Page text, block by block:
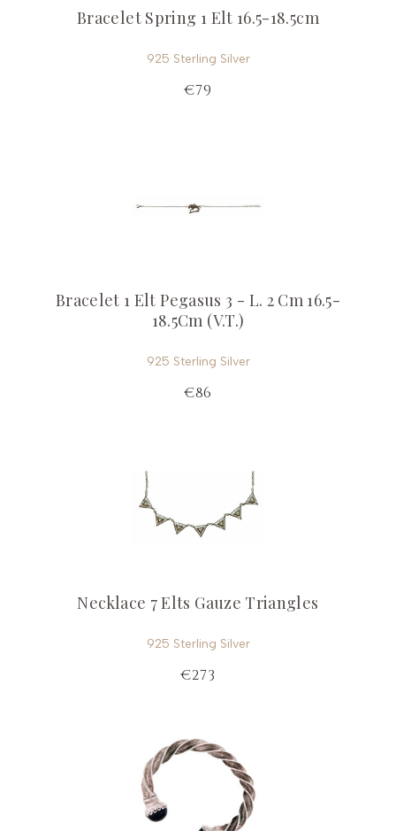
Bracelet Spring 1 Elt 16.5-18.5cm
925 Sterling Silver
€79
Bracelet 1 Elt Pegasus 3 - L. 2 Cm 16.5-
18.5Cm (V.T.)
925 Sterling Silver
€86
Necklace 7 Elts Gauze Triangles
925 Sterling Silver
€273